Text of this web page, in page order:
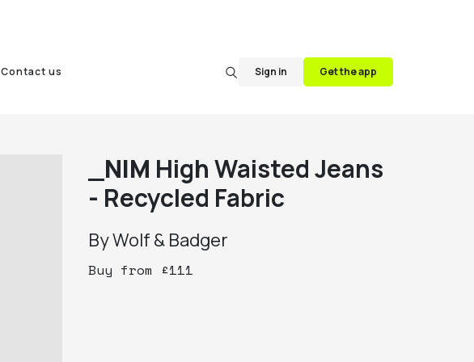
Contact us Sign in Get the app
_NIM High Waisted Jeans
- Recycled Fabric
ByWolf & Badger
Buy from £111